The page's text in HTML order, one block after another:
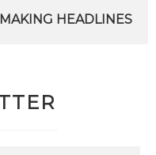
MAKING HEADLINES